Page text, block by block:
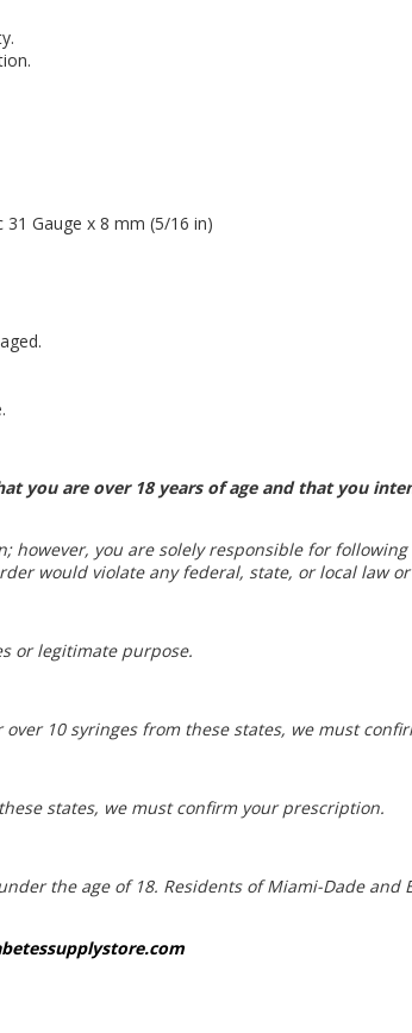
Gauge x 8 mm (5/16 in)
you are over 18 years of age and that you
you are solely responsible for
would violate any federal, state, or local law
or legitimate purpose.
10 syringes from these states, we must
states, we must confirm your prescription.
the age of 18. Residents of Miami-Dade and